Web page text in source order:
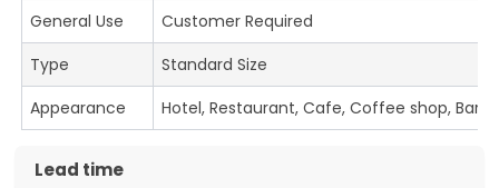
General Use
Customer Required
Type
Standard Size
Appearance
Hotel, Restaurant, Cafe, Coffee shop, Bar
Lead time